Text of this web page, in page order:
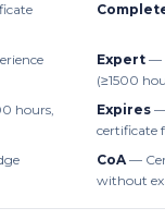
Expert —
(≥1500
hours,
Expires —
certificate
CoA—
without